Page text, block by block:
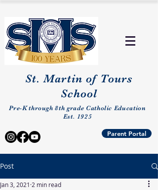
St. Martin of Tours
School
Pre-K through 8th grade Catholic Education
Est. 1925
Parent Portal
Post
Jan 3, 2021 2 min read